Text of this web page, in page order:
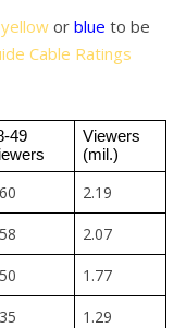
yellow or blue to be
Cable Ratings
49
Viewers
(mil.)
2.19
2.07
1.77
1.29